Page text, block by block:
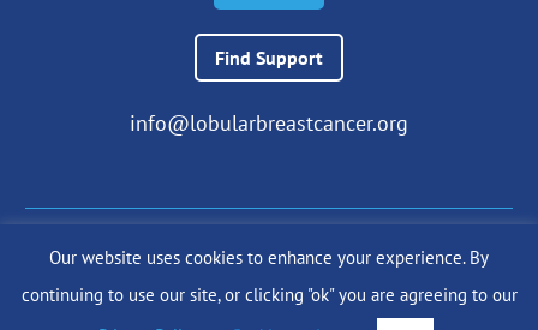
Find Support
info@lobularbreastcancer.org
© 2024 The Lobular Breast Cancer Alliance Inc. |Privacy Policy
|Terms of Use|State Fundraising Notices
Our website uses cookies to enhance your experience. By
continuing to use our site, or clicking "ok" you are agreeing to our